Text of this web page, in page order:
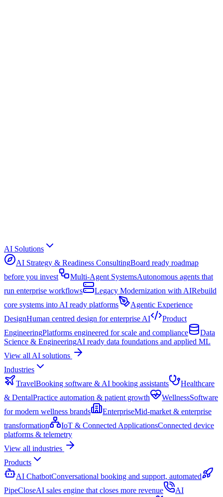
AI Solutions
AI Strategy & Readiness ConsultingBoard ready roadmap
before you invest
Multi-Agent SystemsAutonomous agents that
run enterprise workflows
Legacy Modernization with AIRebuild
core systems into AI ready platforms
Agentic Experience
DesignHuman centred design for enterprise AI
Product
EngineeringPlatforms engineered for scale and compliance
Data
Science & EngineeringAI ready data foundations and applied ML
View all AI solutions
Industries
TravelBooking software & AI booking assistants
Healthcare
& DentalPractice automation & patient growth WellnessSoftware
for modern wellness brands
EnterpriseMid-market & enterprise
transformation
IoT & Connected ApplicationsConnected device
platforms & telemetry
View all industries
Products
AI ChatbotConversational booking and support, automated
PipeCloseAI sales engine that closes more revenue AI